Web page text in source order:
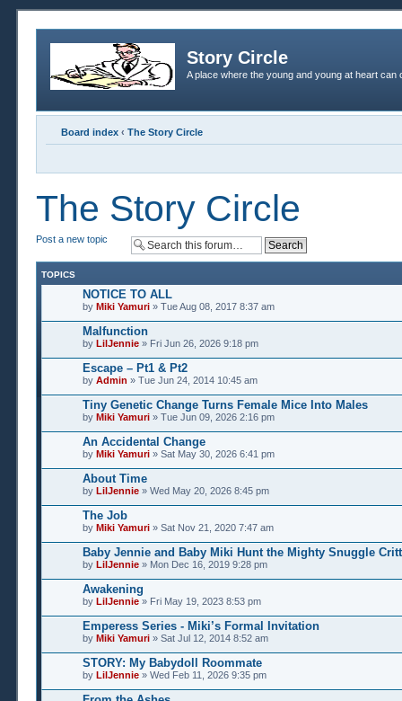
Story Circle
A place where the young and young at heart
Board index ‹ The Story Circle
The Story Circle
Post a new topic
TOPICS
NOTICE TO ALL
by Miki Yamuri » Tue Aug 08, 2017 8:37 am
Malfunction
by LilJennie » Fri Jun 26, 2026 9:18 pm
Escape – Pt1 & Pt2
by Admin » Tue Jun 24, 2014 10:45 am
Tiny Genetic Change Turns Female Mice Into Males
by Miki Yamuri » Tue Jun 09, 2026 2:16 pm
An Accidental Change
by Miki Yamuri » Sat May 30, 2026 6:41 pm
About Time
by LilJennie » Wed May 20, 2026 8:45 pm
The Job
by Miki Yamuri » Sat Nov 21, 2020 7:47 am
Baby Jennie and Baby Miki Hunt the Mighty Snuggle
by LilJennie » Mon Dec 16, 2019 9:28 pm
Awakening
by LilJennie » Fri May 19, 2023 8:53 pm
Emperess Series - Miki’s Formal Invitation
by Miki Yamuri » Sat Jul 12, 2014 8:52 am
STORY: My Babydoll Roommate
by LilJennie » Wed Feb 11, 2026 9:35 pm